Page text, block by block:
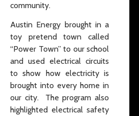
community.
Austin Energy brought in a
toy pretend town called
“Power Town” to our school
and used electrical circuits
to show how electricity is
brought into every home in
our city. The program also
highlighted electrical safety